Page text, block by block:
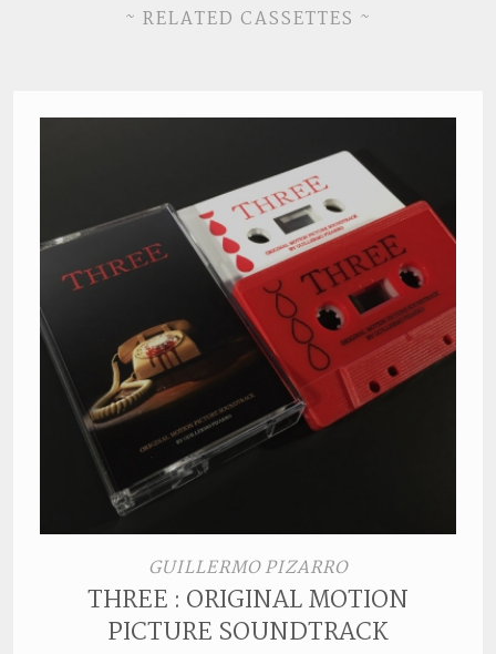
~ RELATED CASSETTES ~
GUILLERMO PIZARRO
THREE : ORIGINAL MOTION
PICTURE SOUNDTRACK